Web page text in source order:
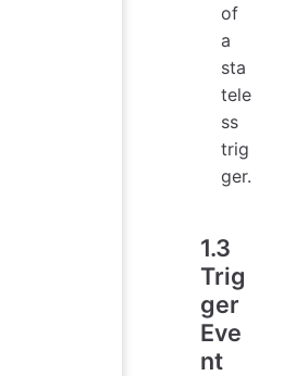
of
a
sta
tele
ss
trig
ger.
1.3
Trig
ger
Eve
nt